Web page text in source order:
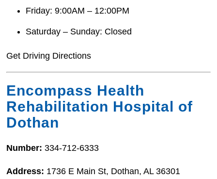
Friday: 9:00AM – 12:00PM
Saturday – Sunday: Closed
Get Driving Directions
Encompass Health
Rehabilitation Hospital of
Dothan
Number:334-712-6333
Address: 1736 E Main St, Dothan, AL 36301